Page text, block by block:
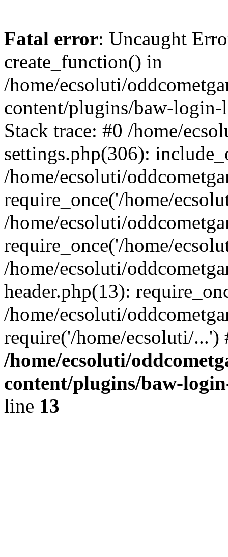
Fatal error: Uncaught
create_function() in
/home/ecsoluti/
content/plugins/baw-
Stack trace: #0 /home/
settings.php(306):
/home/ecsoluti/
require_once('/home/
/home/ecsoluti/
require_once('/home/
/home/ecsoluti/
header.php(13):
/home/ecsoluti/
require('/home/ecsoluti/
/home/ecsoluti/
content/plugins/baw-
line 13